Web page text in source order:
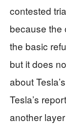
contested
because the
the basic
but it does
about
Tesla’s
another